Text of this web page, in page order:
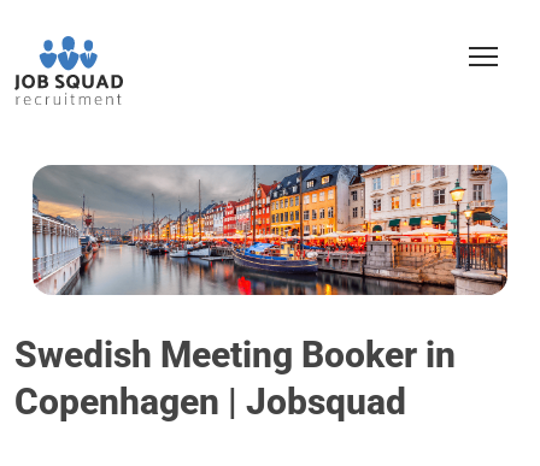
Swedish Meeting Booker in
Copenhagen | Jobsquad